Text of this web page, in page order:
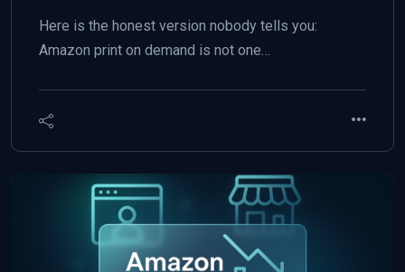
Here is the honest version nobody tells you:
Amazon print on demand is not one…